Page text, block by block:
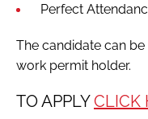
Perfect
The candidate can
work permit holder.
TO APPLYCLICK